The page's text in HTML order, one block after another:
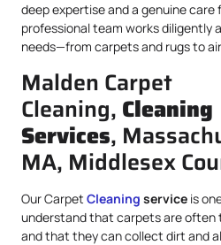
deep expertise and a genuine
professional team works diligently
needs—from carpets and rugs to
Malden Carpet
Cleaning, Cleaning
Services,
MA, Middlesex
Our Carpet Cleaning service is
understand that carpets are often
and that they can collect dirt and